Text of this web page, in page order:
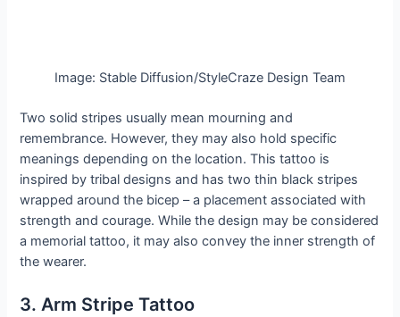
Image: Stable Diffusion/StyleCraze Design Team
Two solid stripes usually mean mourning and
remembrance. However, they may also hold specific
meanings depending on the location. This tattoo is
inspired by tribal designs and has two thin black stripes
wrapped around the bicep – a placement associated with
strength and courage. While the design may be considered
a memorial tattoo, it may also convey the inner strength of
the wearer.
3. Arm Stripe Tattoo